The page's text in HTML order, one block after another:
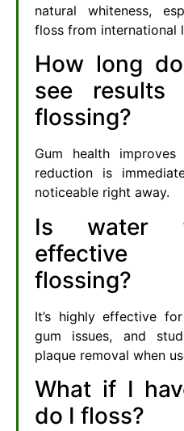
natural whiteness,
floss from international
How long
see results
flossing?
Gum health
reduction is
noticeable right away.
Is water
effective
flossing?
It’s highly effective
gum issues, and
plaque removal when
What if I
do I floss?